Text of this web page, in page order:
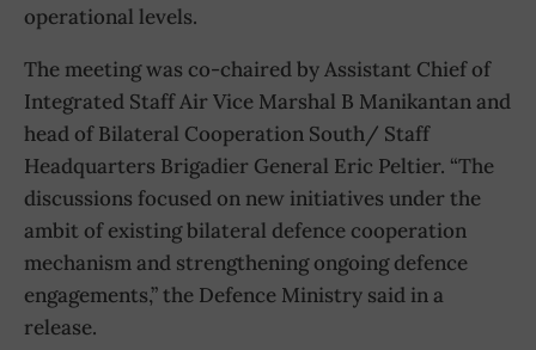
operational levels.
The meeting was co-chaired by Assistant Chief of
Integrated Staff Air Vice Marshal B Manikantan and
head of Bilateral Cooperation South/ Staff
Headquarters Brigadier General Eric Peltier. “The
discussions focused on new initiatives under the
ambit of existing bilateral defence cooperation
mechanism and strengthening ongoing defence
engagements,” the Defence Ministry said in a
release.